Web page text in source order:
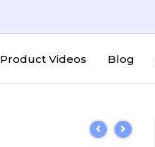
Product Videos Blog